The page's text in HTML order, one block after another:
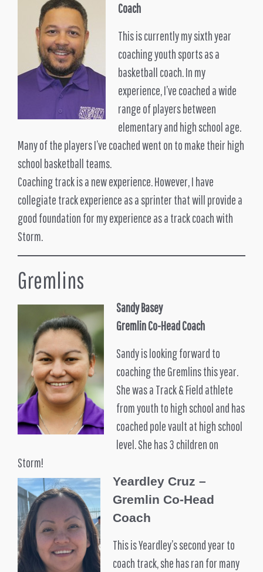
Coach
This is currently my sixth year
coaching youth sports as a
basketball coach. In my
experience, I’ve coached a wide
range of players between
elementary and high school age.
Many of the players I’ve coached went on to make their high
school basketball teams.
Coaching track is a new experience. However, I have
collegiate track experience as a sprinter that will provide a
good foundation for my experience as a track coach with
Storm.
Gremlins
Sandy Basey
Gremlin Co-Head Coach
Sandy is looking forward to
coaching the Gremlins this year.
She was a Track & Field athlete
from youth to high school and has
coached pole vault at high school
level. She has 3 children on
Storm!
Yeardley Cruz –
Gremlin Co-Head
Coach
This is Yeardley’s second year to
coach track, she has ran for many